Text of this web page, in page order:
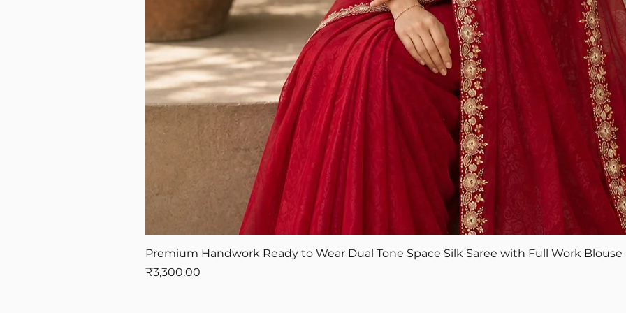
Quick View
Premium Handwork Ready to Wear Dual Tone Space Silk Saree with Full Work Blouse
Price
₹3,300.00